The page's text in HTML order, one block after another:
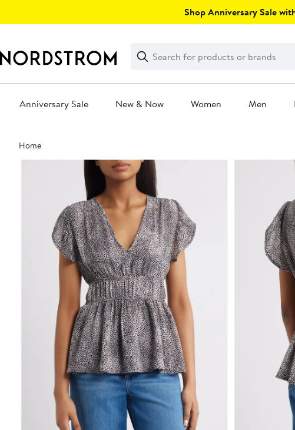
Shop Anniversary Sale
Search
Clear
Clear
Search
Anniversary Sale New & Now Women Men
Main
content
Home